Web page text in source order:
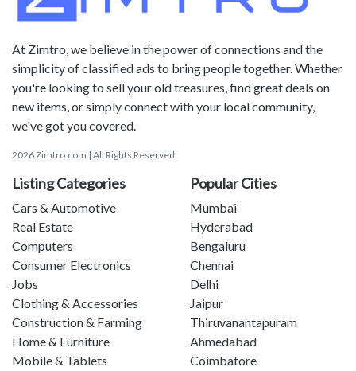
At Zimtro, we believe in the power of connections and the
simplicity of classified ads to bring people together. Whether
you're looking to sell your old treasures, find great deals on
new items, or simply connect with your local community,
we've got you covered.
2026 Zimtro.com | All Rights Reserved
Listing Categories
Cars & Automotive
Real Estate
Computers
Consumer Electronics
Jobs
Clothing & Accessories
Construction & Farming
Home & Furniture
Mobile & Tablets
Popular Cities
Mumbai
Hyderabad
Bengaluru
Chennai
Delhi
Jaipur
Thiruvanantapuram
Ahmedabad
Coimbatore